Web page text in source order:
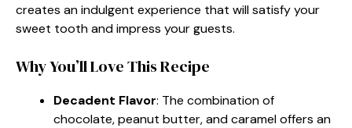
creates an indulgent experience that will satisfy your
sweet tooth and impress your guests.
Why You’ll Love This Recipe
Decadent Flavor: The combination of
chocolate, peanut butter, and caramel offers an